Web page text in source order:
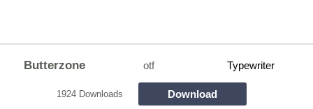
Butterzone otf Typewriter
1924 Downloads Download